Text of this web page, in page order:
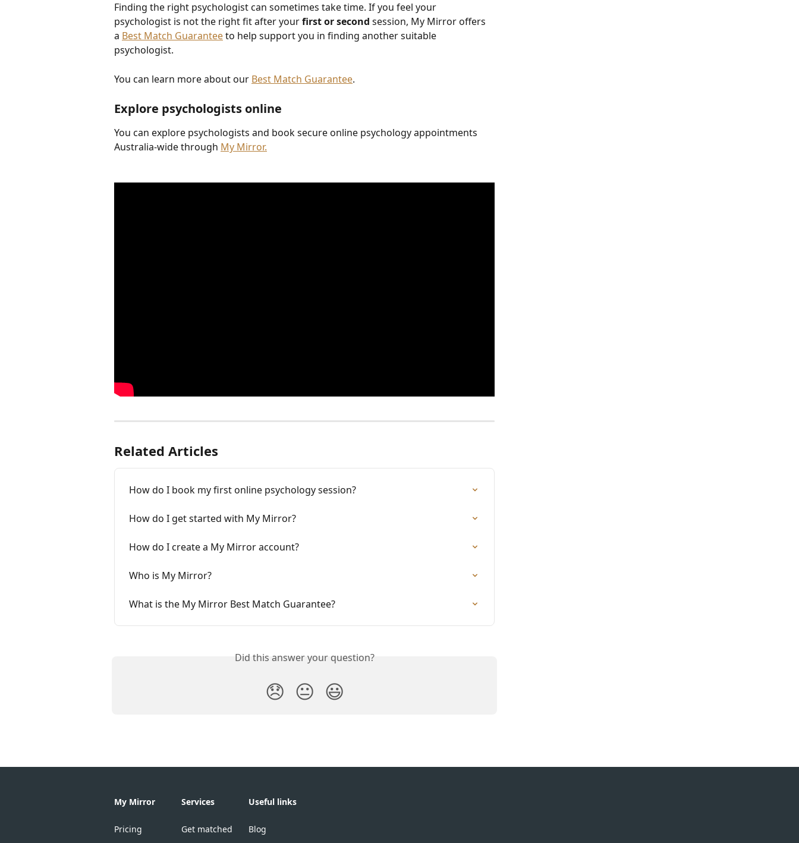
Finding the right psychologist can sometimes take time. If you feel your
psychologist is not the right fit after your first or second session, My Mirror offers
a Best Match Guarantee to help support you in finding another suitable
psychologist.
You can learn more about our Best Match Guarantee.
Explore psychologists online
You can explore psychologists and book secure online psychology appointments
Australia-wide through My Mirror.
Related Articles
How do I book my first online psychology session?
How do I get started with My Mirror?
How do I create a My Mirror account?
Who is My Mirror?
What is the My Mirror Best Match Guarantee?
Did this answer your question?
😞 😐 😃
My Mirror
Pricing
Services
Get matched
Useful links
Blog